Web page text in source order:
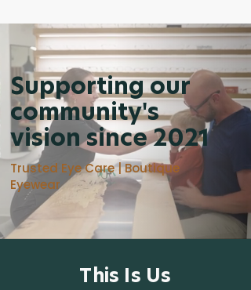
Supporting our
community's
vision since 2021
Trusted Eye Care | Boutique
Eyewear
This Is Us